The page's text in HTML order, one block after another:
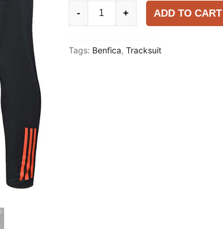
Benfica
Tracksuit
- + ADD TO CART
Tags: Benfica, Tracksuit